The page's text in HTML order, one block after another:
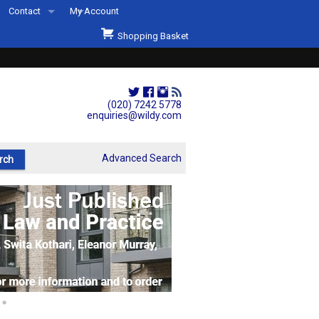
(020) 7242 5778
enquiries@wildy.com
Contact
Second Hand Sets & Books
Events
Links
My Account
Shopping Basket
Advanced Search